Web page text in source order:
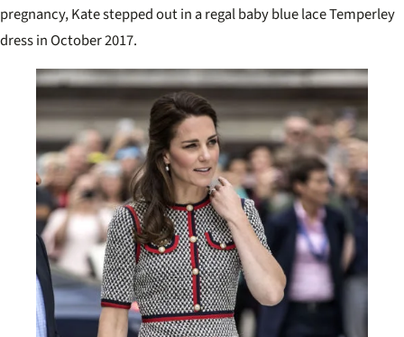
pregnancy, Kate stepped out in a regal baby blue lace Temperley
dress in October 2017.